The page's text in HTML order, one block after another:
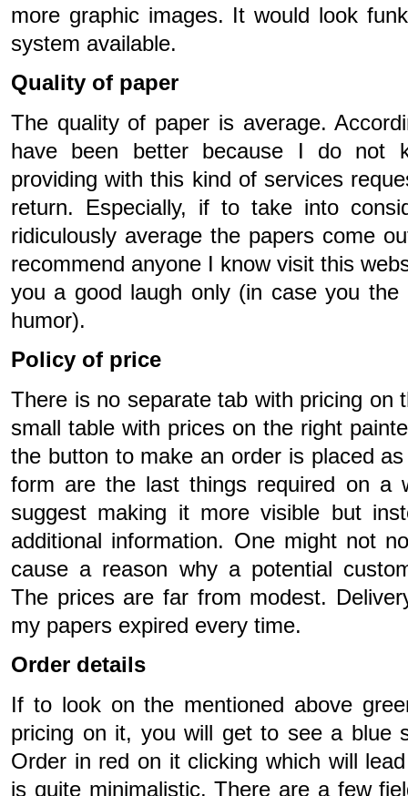
more graphic images. It would look
system available.
Quality of paper
The quality of paper is average.
have been better because I do not
providing with this kind of services
return. Especially, if to take into
ridiculously average the papers come
recommend anyone I know visit this
you a good laugh only (in case you
humor).
Policy of price
There is no separate tab with pricing on
small table with prices on the right
the button to make an order is placed
form are the last things required on a
suggest making it more visible but
additional information. One might not
cause a reason why a potential
The prices are far from modest.
my papers expired every time.
Order details
If to look on the mentioned above
pricing on it, you will get to see a blue
Order in red on it clicking which will
is quite minimalistic. There are a few